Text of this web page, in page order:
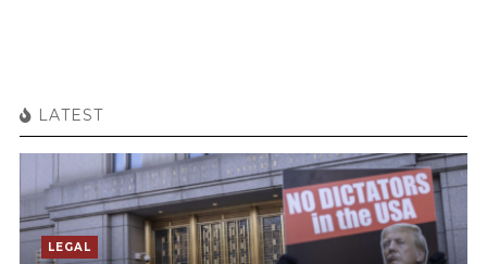
LATEST
LEGAL